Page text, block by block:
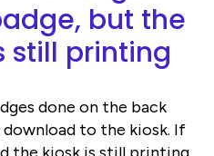
but the
still printing
done on the back
to the kiosk. If